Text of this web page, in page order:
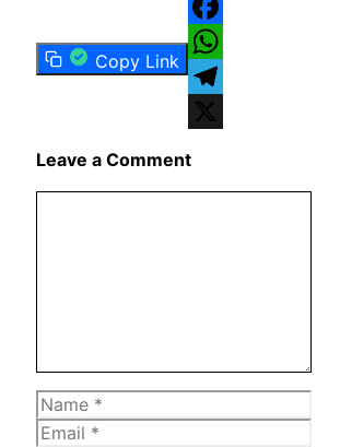
Copy Link
Facebook
WhatsApp
Telegram
Leave a Comment
Name
Email